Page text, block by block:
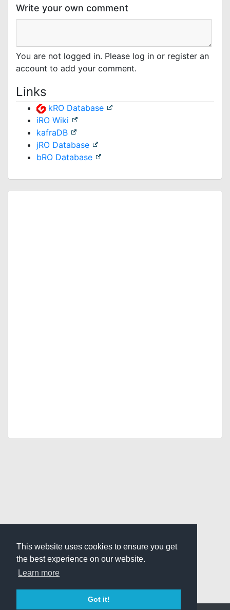
This website uses cookies to ensure you get
the best experience on our website.
Learn more
Got it!
Write your own comment
You are not logged in. Please log in or register an
account to add your comment.
Links
kRO Database
iRO Wiki
kafraDB
jRO Database
bRO Database